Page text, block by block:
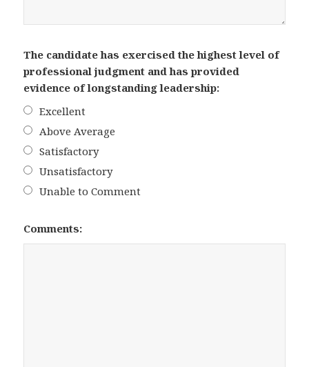
The candidate has exercised the highest level of
professional judgment and has provided
evidence of longstanding leadership:
Excellent
Above Average
Satisfactory
Unsatisfactory
Unable to Comment
Comments: